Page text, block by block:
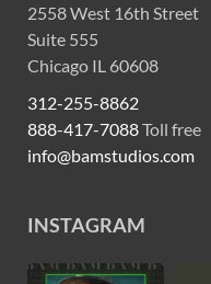
2558 West 16th Street
Suite 555
Chicago IL 60608
312-255-8862
888-417-7088Toll free
info@bamstudios.com
INSTAGRAM